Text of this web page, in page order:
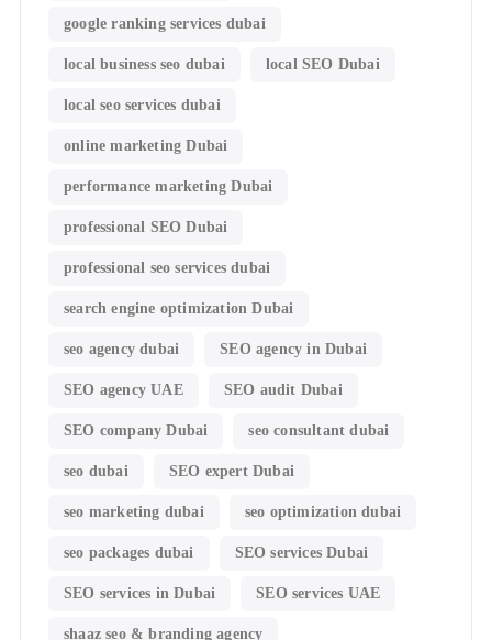
google ranking services dubai
local business seo dubai local SEO Dubai
local seo services dubai
online marketing Dubai
performance marketing Dubai
professional SEO Dubai
professional seo services dubai
search engine optimization Dubai
seo agency dubai SEO agency in Dubai
SEO agency UAE SEO audit Dubai
SEO company Dubai seo consultant dubai
seo dubai SEO expert Dubai
seo marketing dubai seo optimization dubai
seo packages dubai SEO services Dubai
SEO services in Dubai SEO services UAE
shaaz seo & branding agency